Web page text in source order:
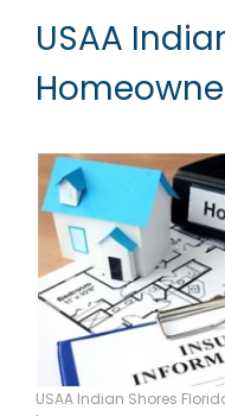
USAA
USAA Indian Shores